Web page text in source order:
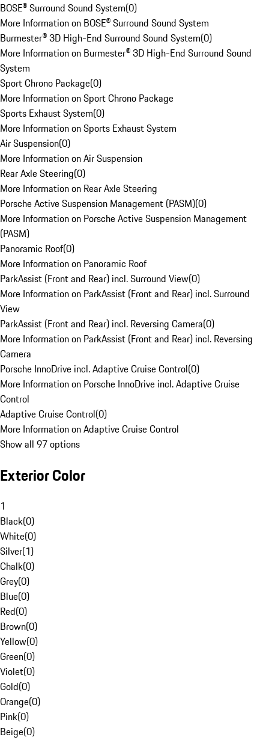
BOSE® Surround Sound System(0)
More Information on BOSE® Surround Sound System
Burmester® 3D High-End Surround Sound System(0)
More Information on Burmester® 3D High-End Surround Sound
System
Sport Chrono Package(0)
More Information on Sport Chrono Package
Sports Exhaust System(0)
More Information on Sports Exhaust System
Air Suspension(0)
More Information on Air Suspension
Rear Axle Steering(0)
More Information on Rear Axle Steering
Porsche Active Suspension Management (PASM)(0)
More Information on Porsche Active Suspension Management
(PASM)
Panoramic Roof(0)
More Information on Panoramic Roof
ParkAssist (Front and Rear) incl. Surround View(0)
More Information on ParkAssist (Front and Rear) incl. Surround
View
ParkAssist (Front and Rear) incl. Reversing Camera(0)
More Information on ParkAssist (Front and Rear) incl. Reversing
Camera
Porsche InnoDrive incl. Adaptive Cruise Control(0)
More Information on Porsche InnoDrive incl. Adaptive Cruise
Control
Adaptive Cruise Control(0)
More Information on Adaptive Cruise Control
Show all 97 options
Exterior Color
1
Black(0)
White(0)
Silver(1)
Chalk(0)
Grey(0)
Blue(0)
Red(0)
Brown(0)
Yellow(0)
Green(0)
Violet(0)
Gold(0)
Orange(0)
Pink(0)
Beige(0)